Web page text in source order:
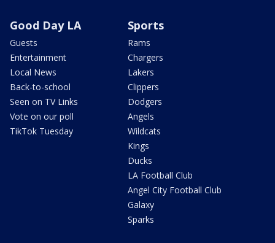
Good Day LA
Guests
Entertainment
Local News
Back-to-school
Seen on TV Links
Vote on our poll
TikTok Tuesday
Sports
Rams
Chargers
Lakers
Clippers
Dodgers
Angels
Wildcats
Kings
Ducks
LA Football Club
Angel City Football Club
Galaxy
Sparks